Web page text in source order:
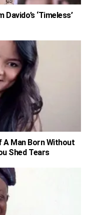
‘Timeless’
A Man Born Without
Shed Tears